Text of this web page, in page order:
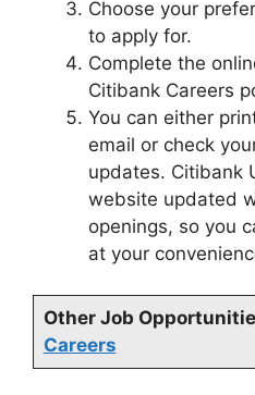
Choose your
to apply for.
Complete the
Citibank Careers
You can either
email or check
updates. Citibank
website updated
openings, so you
at your
Other Job
Careers